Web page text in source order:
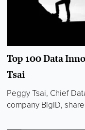
Top 100 Data
Tsai
Peggy Tsai, Chief
company BigID,